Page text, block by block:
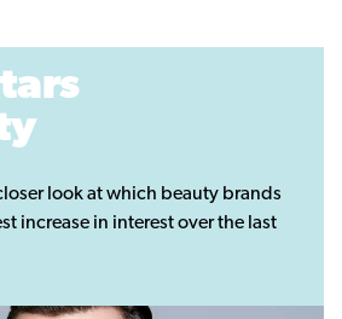
look at which beauty brands
increase in interest over the last